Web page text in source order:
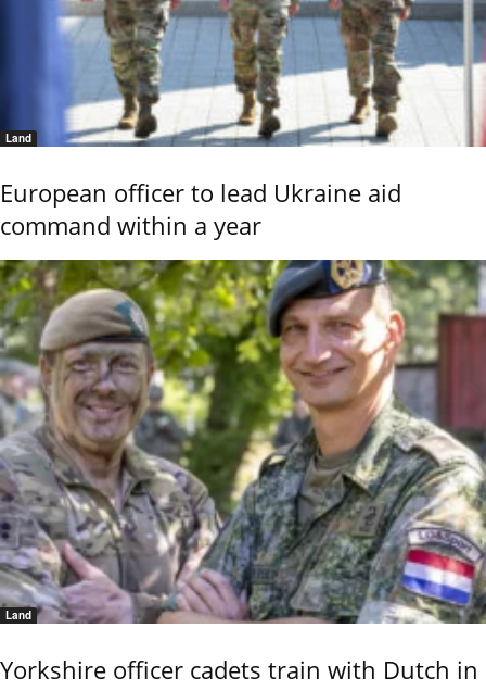
Land
European officer to lead Ukraine aid
command within a year
Land
Yorkshire officer cadets train with Dutch in